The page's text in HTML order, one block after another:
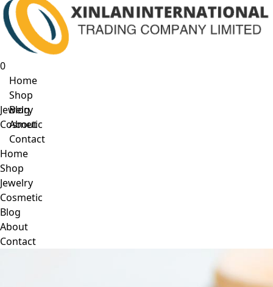
0
Home
Shop
Jewelry
Cosmetic
Blog
About
Contact
Home
Shop
Jewelry
Cosmetic
Blog
About
Contact